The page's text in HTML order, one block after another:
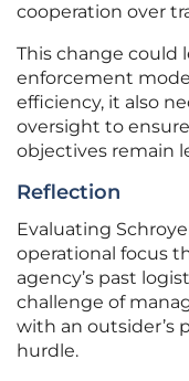
cooperation over
This change could
enforcement
efficiency, it also
oversight to
objectives remain
Reflection
Evaluating
operational focus
agency’s past
challenge of
with an outsider’s
hurdle.